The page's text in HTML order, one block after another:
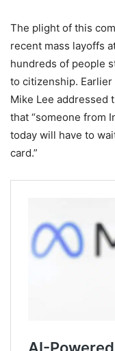
The plight of this
recent mass layoffs
hundreds of people
to citizenship. Earlier
Mike Lee addressed
that “someone from
today will have to
card.”